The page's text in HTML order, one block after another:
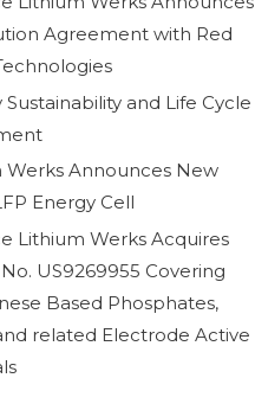
Agreement with Red
and Life Cycle
Werks Announces New
Energy Cell
Lithium Werks Acquires
US9269955 Covering
Based Phosphates,
related Electrode Active